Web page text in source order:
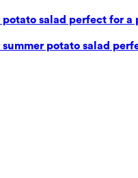
salad perfect for a
potato salad